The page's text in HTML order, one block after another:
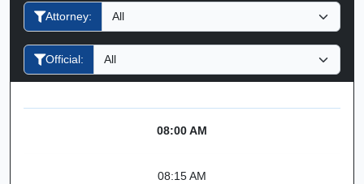
y
n
h
a
Attorney:
Official:
08:00 AM
08:15 AM